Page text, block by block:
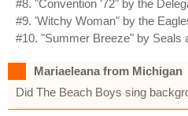
#8. "Convention ’72" by the
#9. 'Witchy Woman" by the
#10. "Summer Breeze" by Seals
Mariaeleana from Michigan
Did The Beach Boys sing